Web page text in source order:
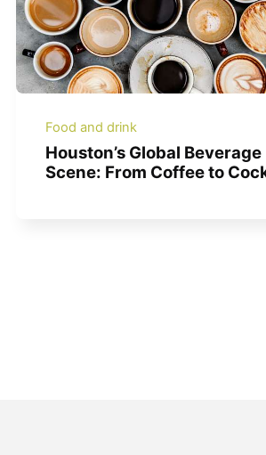
Food and drink
Houston’s Global Beverage
Scene: From Coffee to